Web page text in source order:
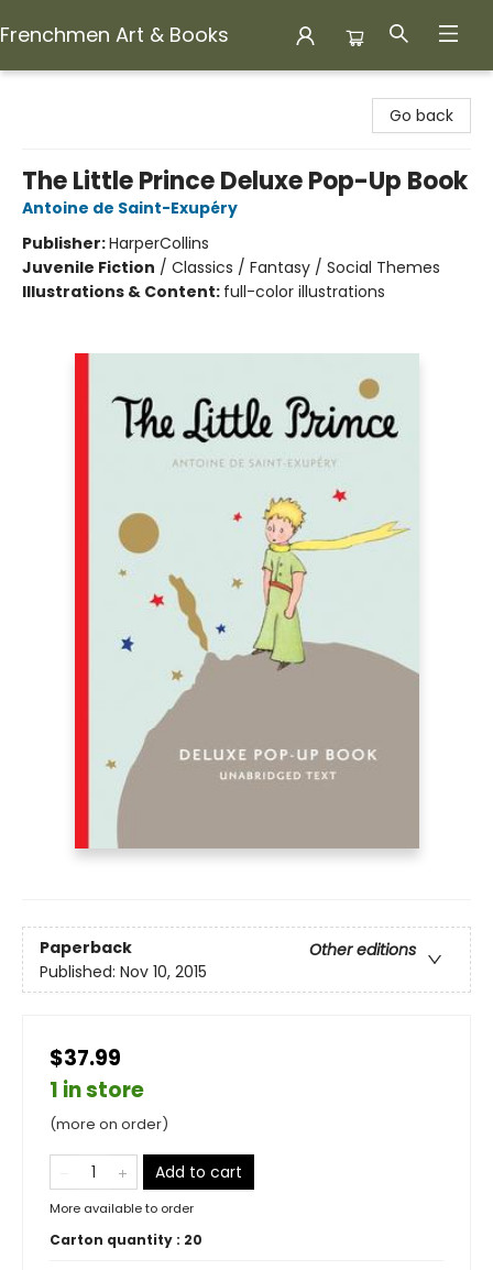
Frenchmen Art & Books
Go back
The Little Prince Deluxe Pop-Up Book
Antoine de Saint-Exupéry
Publisher:HarperCollins
Juvenile Fiction / Classics / Fantasy / Social Themes
Illustrations & Content: full-color illustrations
Paperback
Other editions
Published: Nov 10, 2015
$37.99
1 in store
(more on order)
Add to cart
More available to order
Carton quantity : 20